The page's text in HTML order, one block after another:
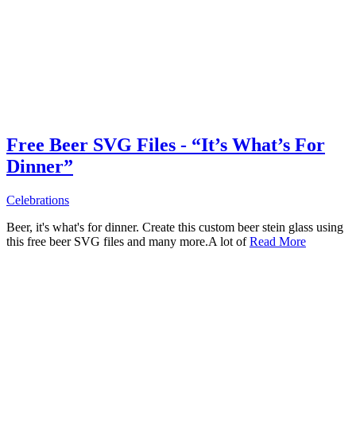
Free Beer SVG Files - “It’s What’s For
Dinner”
Celebrations
Beer, it's what's for dinner. Create this custom beer stein glass using
this free beer SVG files and many more.A lot ofRead More